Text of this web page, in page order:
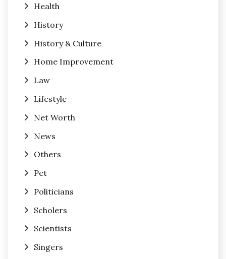
Health
History
History & Culture
Home Improvement
Law
Lifestyle
Net Worth
News
Others
Pet
Politicians
Scholers
Scientists
Singers